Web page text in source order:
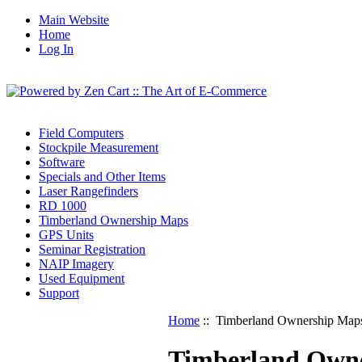
Main Website
Home
Log In
Field Computers
Stockpile Measurement
Software
Specials and Other Items
Laser Rangefinders
RD 1000
Timberland Ownership Maps
GPS Units
Seminar Registration
NAIP Imagery
Used Equipment
Support
Home :: Timberland Ownership